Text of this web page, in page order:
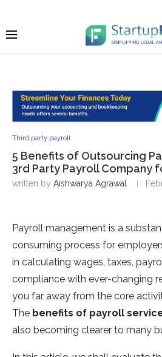
Third party payroll
5 Benefits of Outsourcing
3rd Party Payroll Company
written by Aishwarya Agrawal
Payroll management is a
consuming process for
in calculating wages, taxes,
compliance with ever-changing
you far away from the core
The benefits of payroll
also becoming clearer to many